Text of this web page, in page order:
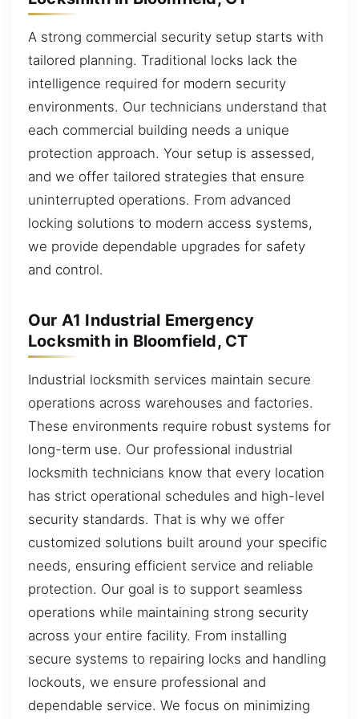
A strong commercial security setup starts with
tailored planning. Traditional locks lack the
intelligence required for modern security
environments. Our technicians understand that
each commercial building needs a unique
protection approach. Your setup is assessed,
and we offer tailored strategies that ensure
uninterrupted operations. From advanced
locking solutions to modern access systems,
we provide dependable upgrades for safety
and control.
Our A1 Industrial Emergency
Locksmith in Bloomfield, CT
Industrial locksmith services maintain secure
operations across warehouses and factories.
These environments require robust systems for
long-term use. Our professional industrial
locksmith technicians know that every location
has strict operational schedules and high-level
security standards. That is why we offer
customized solutions built around your specific
needs, ensuring efficient service and reliable
protection. Our goal is to support seamless
operations while maintaining strong security
across your entire facility. From installing
secure systems to repairing locks and handling
lockouts, we ensure professional and
dependable service. We focus on minimizing